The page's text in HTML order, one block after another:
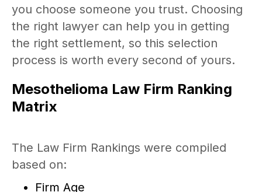
you choose someone you trust. Choosing
the right lawyer can help you in getting
the right settlement, so this selection
process is worth every second of yours.
Mesothelioma Law Firm Ranking
Matrix
The Law Firm Rankings were compiled
based on:
Firm Age